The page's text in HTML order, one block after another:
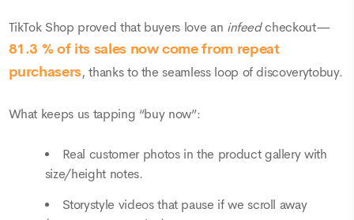
TikTok Shop proved that buyers love an infeedcheckout—
81.3 % of its sales now come from repeat
purchasers, thanks to the seamless loop of discoverytobuy.
What keeps us tapping “buy now”:
Real customer photos in the product gallery with
size/height notes.
Storystyle videos that pause if we scroll away